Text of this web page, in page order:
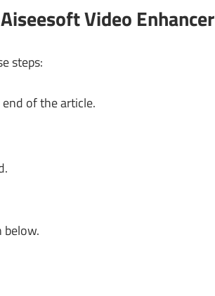
Video Enhancer
steps:
of the article.